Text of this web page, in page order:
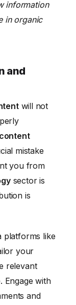
information
in organic
and
will not
content
mistake
you from
sector is
is
platforms like
your
relevant
Engage with
and